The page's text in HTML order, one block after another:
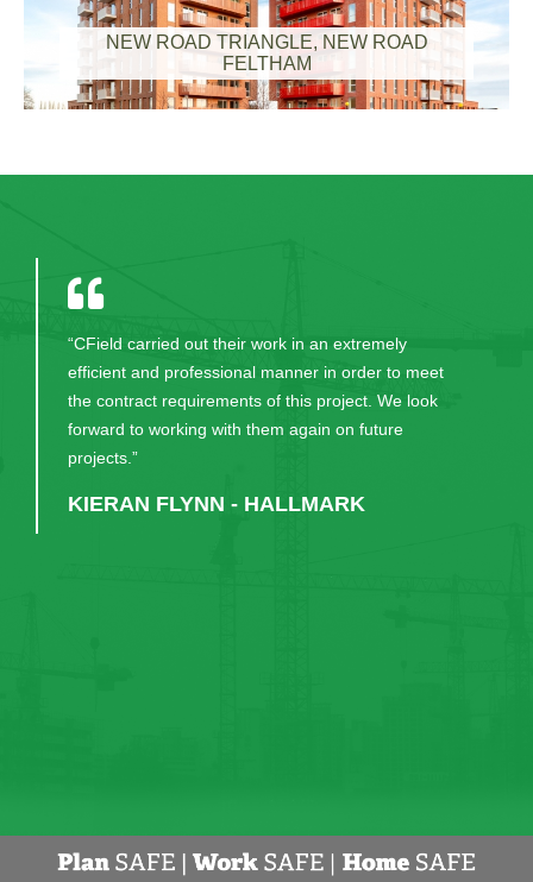
NEW ROAD TRIANGLE, NEW ROAD
FELTHAM
"Thank you for your excellent work in bringing this
project to fruition. CField and all the excellent staff
were always professional, committed, honest and
worked hard to help us have the lovely building we
now have. Their continual communication and
much appreciated. I would recommend them, and